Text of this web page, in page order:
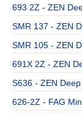
693 2Z - ZEN
SMR 137 - ZEN
SMR 105 - ZEN
691X 2Z - ZEN
S636 - ZEN
626-2Z - FAG